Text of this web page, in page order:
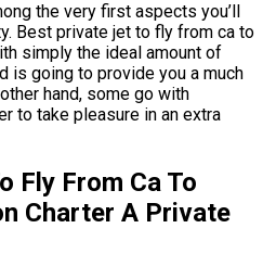
the very first aspects you’ll
Best private jet to fly from ca to
simply the ideal amount of
is going to provide you a much
hand, some go with
to take pleasure in an extra
Fly From Ca To
Charter A Private